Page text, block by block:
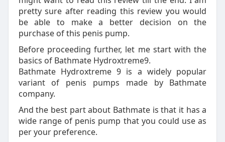
pretty sure after reading this review you would
be able to make a better decision on the
purchase of this penis pump.
Before proceeding further, let me start with the
basics of Bathmate Hydroxtreme9.
Bathmate Hydroxtreme 9 is a widely popular
variant of penis pumps made by Bathmate
company.
And the best part about Bathmate is that it has a
wide range of penis pump that you could use as
per your preference.